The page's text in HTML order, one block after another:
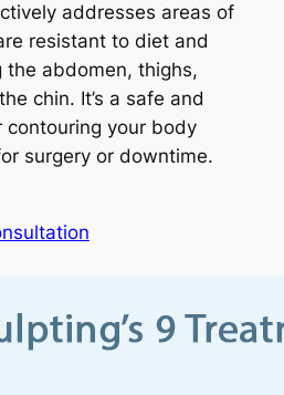
addresses areas of
resistant to diet and
the abdomen, thighs,
chin. It’s a safe and
contouring your body
surgery or downtime.